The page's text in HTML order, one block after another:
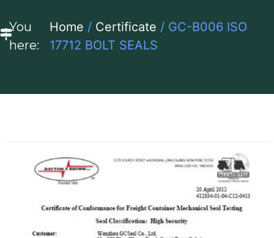
You
here:
Home / Certificate / GC-B006 ISO
17712 BOLT SEALS